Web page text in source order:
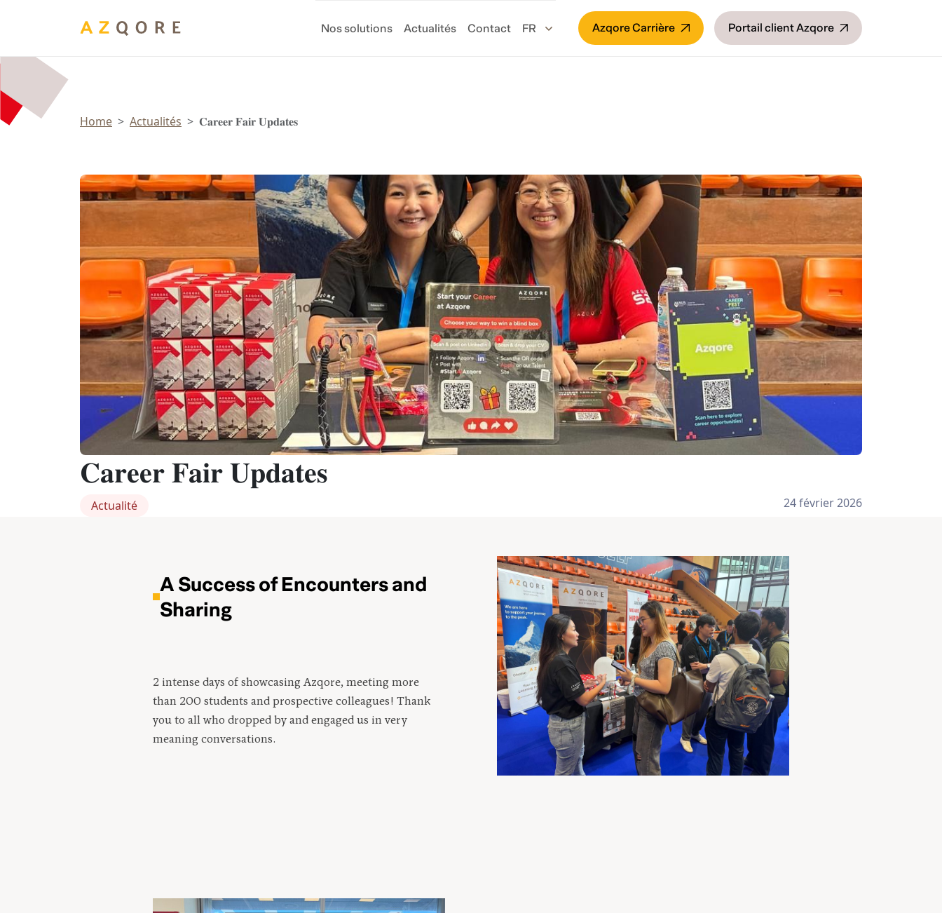
Nos solutions Actualités Contact Azqore Carrière Portail client Azqore
Home Actualités 𝐂𝐚𝐫𝐞𝐞𝐫 𝐅𝐚𝐢𝐫 𝐔𝐩𝐝𝐚𝐭𝐞𝐬
𝐂𝐚𝐫𝐞𝐞𝐫 𝐅𝐚𝐢𝐫 𝐔𝐩𝐝𝐚𝐭𝐞𝐬
Actualité 24 février 2026
A Success of Encounters and
Sharing
2 intense days of showcasing Azqore, meeting more
than 200 students and prospective colleagues! Thank
you to all who dropped by and engaged us in very
meaning conversations.